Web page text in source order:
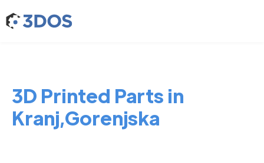
3D Printed Parts in
Kranj,Gorenjska